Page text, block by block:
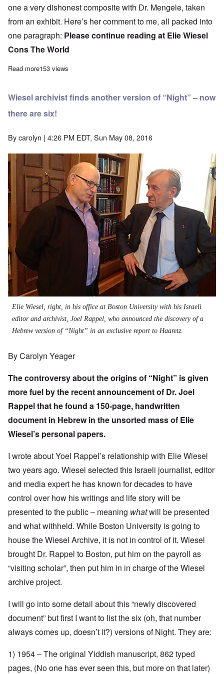
one a very dishonest composite with Dr. Mengele, taken
from an exhibit. Here’s her comment to me, all packed into
one paragraph: Please continue reading at Elie Wiesel
Cons The World
Read moreabout Young holocaust believer defends Elie Wiesel’s tattoo
153 views
Wiesel archivist finds another version of “Night” – now
there are six!
Bycarolyn | 4:26 PM EDT, Sun May 08, 2016
Elie Wiesel, right, in his office at Boston University with his Israeli
editor and archivist, Joel Rappel, who announced the discovery of a
Hebrew version of “Night” in an exclusive report to Haaretz.
By Carolyn Yeager
The controversy about the origins of “Night” is given
more fuel by the recent announcementof Dr. Joel
Rappel that he found a 150-page, handwritten
document in Hebrew in the unsorted mass of Elie
Wiesel’s personal papers.
I wrote aboutYoel Rappel’s relationship with Elie Wiesel
two years ago. Wiesel selected this Israeli journalist, editor
and media expert he has known for decades to have
control over how his writings and life story will be
presented to the public – meaning whatwill be presented
and what withheld. While Boston University is going to
house the Wiesel Archive, it is not in control of it. Wiesel
brought Dr. Rappel to Boston, put him on the payroll as
“visiting scholar”, then put him in in charge of the Wiesel
archive project.
I will go into some detail about this “newly discovered
document” but first I want to list the six (oh, that number
always comes up, doesn’t it?) versions of Night. They are:
1) 1954 – The original Yiddish manuscript, 862 typed
pages, (No one has ever seen this, but more on that later)